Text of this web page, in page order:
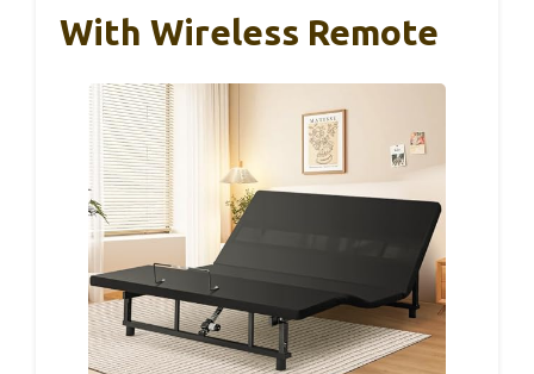
With Wireless Remote